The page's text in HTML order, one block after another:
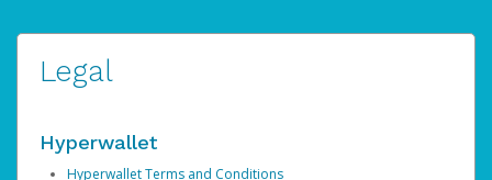
Legal
Hyperwallet
Hyperwallet Terms and Conditions